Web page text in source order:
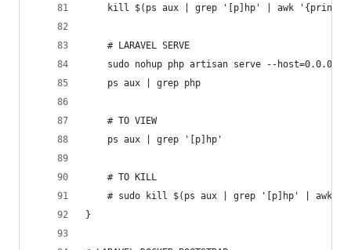
kill $(ps aux | grep '[p]hp' | awk '{print
	# LARAVEL SERVE
sudo nohup php artisan serve --host=0.0.0.0
	ps aux | grep php
	# TO VIEW
	ps aux | grep '[p]hp'
	# TO KILL
# sudo kill $(ps aux | grep '[p]hp' | awk
}